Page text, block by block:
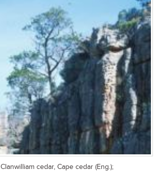
Clanwilliam cedar, Cape cedar (Eng.);